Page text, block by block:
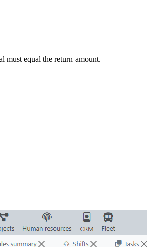
must equal the return amount.